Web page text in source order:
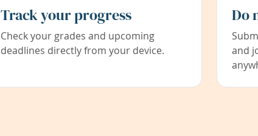
Track your progress
Check your grades and upcoming
deadlines directly from your device.
Do
and